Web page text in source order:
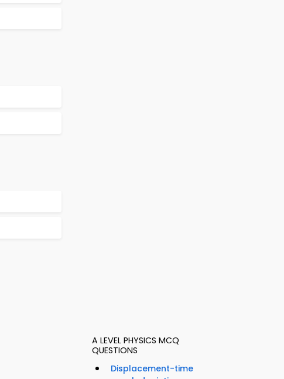
A LEVEL PHYSICS MCQ
QUESTIONS
Displacement-time